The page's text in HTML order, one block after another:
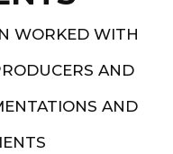
WORKED WITH
AND
AND